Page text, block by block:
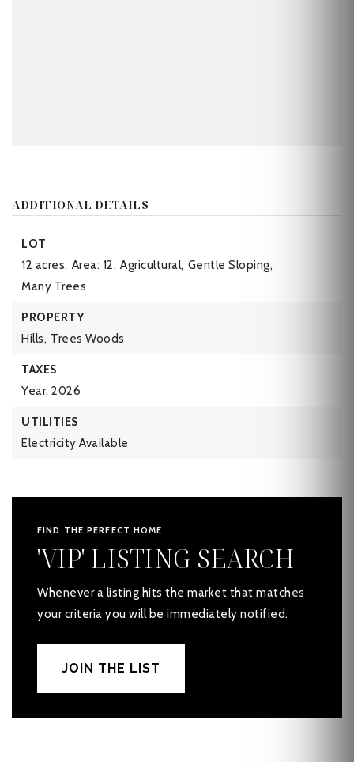
ADDITIONAL DETAILS
LOT
12 acres, Area: 12, Agricultural, Gentle Sloping,
Many Trees
PROPERTY
Hills, Trees Woods
TAXES
Year: 2026
UTILITIES
Electricity Available
FIND THE PERFECT HOME
'VIP' LISTING SEARCH
Whenever a listing hits the market that matches
your criteria you will be immediately notified.
JOIN THE LIST